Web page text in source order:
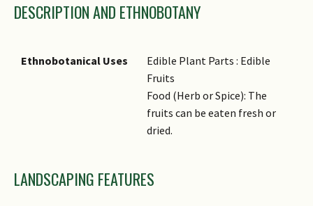
DESCRIPTION AND ETHNOBOTANY
Ethnobotanical Uses
Edible Plant Parts : Edible
Fruits
Food (Herb or Spice): The
fruits can be eaten fresh or
dried.
LANDSCAPING FEATURES